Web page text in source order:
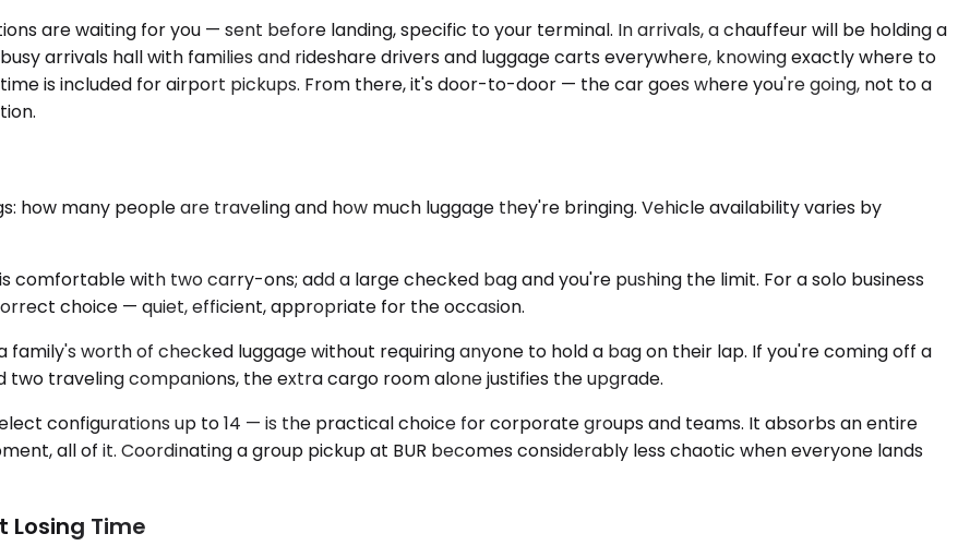
are waiting for you — sent before landing, specific to your terminal. In arrivals, a chauffeur will be holding a
arrivals hall with families and rideshare drivers and luggage carts everywhere, knowing exactly where to
is included for airport pickups. From there, it's door-to-door — the car goes where you're going, not to a
how many people are traveling and how much luggage they're bringing. Vehicle availability varies by
comfortable with two carry-ons; add a large checked bag and you're pushing the limit. For a solo business
choice — quiet, efficient, appropriate for the occasion.
family's worth of checked luggage without requiring anyone to hold a bag on their lap. If you're coming off a
traveling companions, the extra cargo room alone justifies the upgrade.
configurations up to 14 — is the practical choice for corporate groups and teams. It absorbs an entire
all of it. Coordinating a group pickup at BUR becomes considerably less chaotic when everyone lands
Losing Time